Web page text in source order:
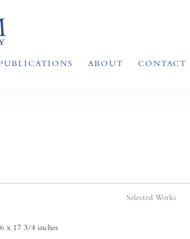
ABOUT CONTACT
Selected Works